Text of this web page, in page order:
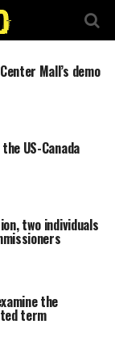
Mall’s demo
US-Canada
two individuals
the
term